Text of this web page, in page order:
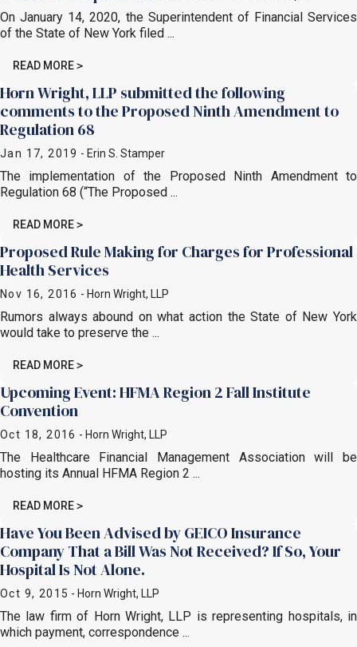
On January 14, 2020, the Superintendent of Financial Services
of the State of New York filed ...
READ MORE
Horn Wright, LLP submitted the following
comments to the Proposed Ninth Amendment to
Regulation 68
Jan 17, 2019 - Erin S. Stamper
The implementation of the Proposed Ninth Amendment to
Regulation 68 (“The Proposed ...
READ MORE
Proposed Rule Making for Charges for Professional
Health Services
Nov 16, 2016 - Horn Wright, LLP
Rumors always abound on what action the State of New York
would take to preserve the ...
READ MORE
Upcoming Event: HFMA Region 2 Fall Institute
Convention
Oct 18, 2016 - Horn Wright, LLP
The Healthcare Financial Management Association will be
hosting its Annual HFMA Region 2 ...
READ MORE
Have You Been Advised by GEICO Insurance
Company That a Bill Was Not Received? If So, Your
Hospital Is Not Alone.
Oct 9, 2015 - Horn Wright, LLP
The law firm of Horn Wright, LLP is representing hospitals, in
which payment, correspondence ...